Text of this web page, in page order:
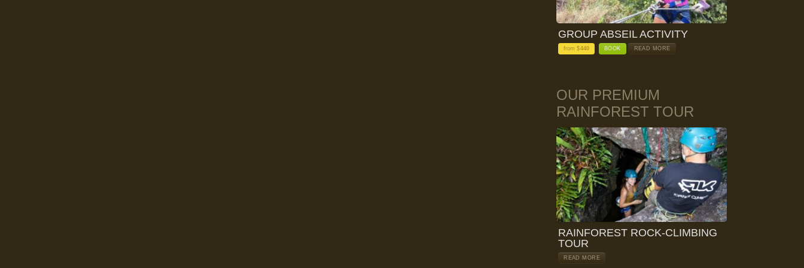
GROUP ABSEIL ACTIVITY
from $440 BOOK READ MORE
OUR PREMIUM
RAINFOREST TOUR
RAINFOREST ROCK-CLIMBING
TOUR
READ MORE